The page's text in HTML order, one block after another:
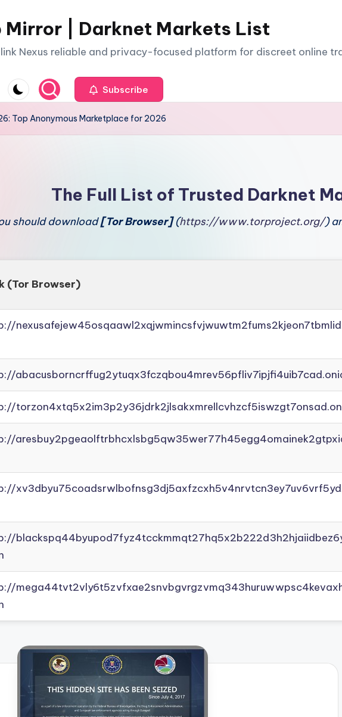
Mirror | Darknet Markets List
Nexus reliable and privacy-focused platform for discreet online
Subscribe
Top Anonymous Marketplace for 2026
The Full List of Trusted Darknet
should download[Tor Browser](https://www.torproject.org/)
(Tor Browser)